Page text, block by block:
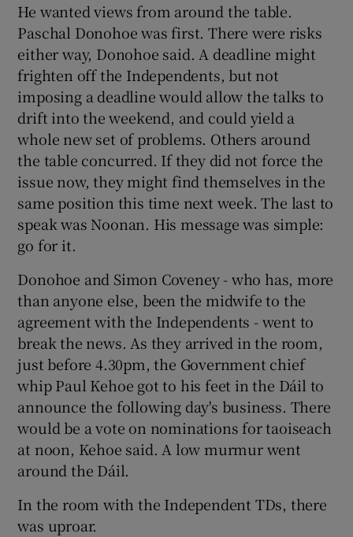
He wanted views from around the table.
Paschal Donohoe was first. There were risks
either way, Donohoe said. A deadline might
frighten off the Independents, but not
imposing a deadline would allow the talks to
drift into the weekend, and could yield a
whole new set of problems. Others around
the table concurred. If they did not force the
issue now, they might find themselves in the
same position this time next week. The last to
speak was Noonan. His message was simple:
go for it.
Donohoe and Simon Coveney - who has, more
than anyone else, been the midwife to the
agreement with the Independents - went to
break the news. As they arrived in the room,
just before 4.30pm, the Government chief
whip Paul Kehoe got to his feet in the Dáil to
announce the following day's business. There
would be a vote on nominations for taoiseach
at noon, Kehoe said. A low murmur went
around the Dáil.
In the room with the Independent TDs, there
was uproar.